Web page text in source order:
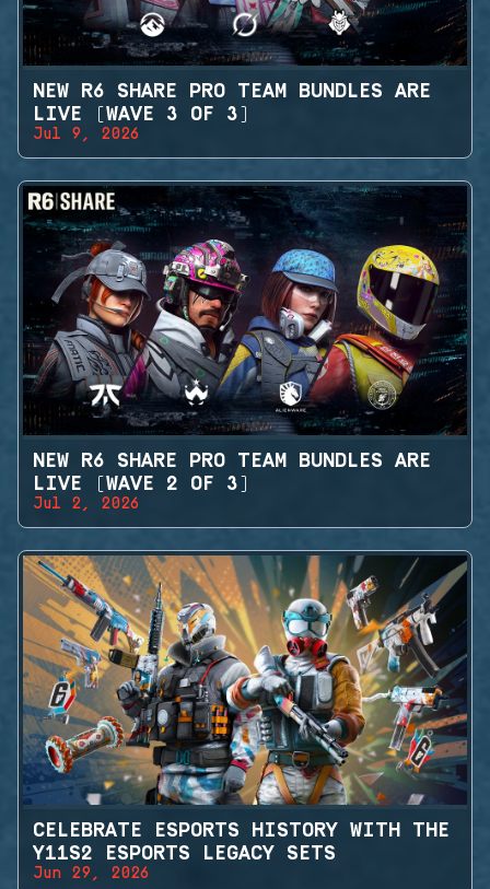
NEW R6 SHARE PRO TEAM BUNDLES ARE
LIVE (WAVE 3 OF 3)
Jul 9, 2026
NEW R6 SHARE PRO TEAM BUNDLES ARE
LIVE (WAVE 2 OF 3)
Jul 2, 2026
CELEBRATE ESPORTS HISTORY WITH THE
Y11S2 ESPORTS LEGACY SETS
Jun 29, 2026